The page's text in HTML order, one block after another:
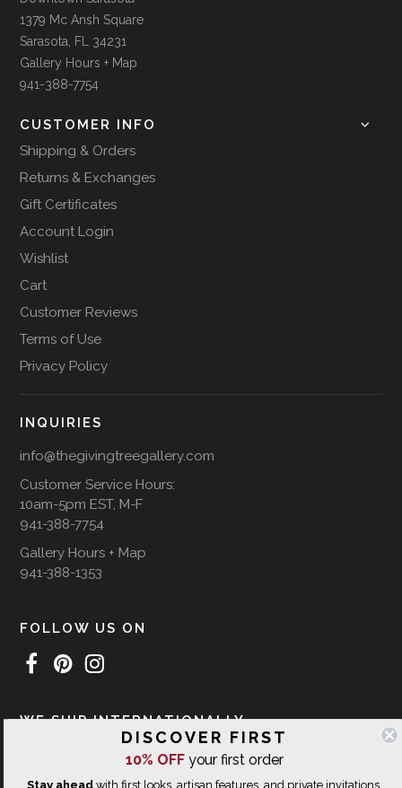
1379 Mc Ansh Square
Sarasota, FL 34231
Gallery Hours + Map
941-388-7754
CUSTOMER INFO
Shipping & Orders
Returns & Exchanges
Gift Certificates
Account Login
Wishlist
Cart
Customer Reviews
Terms of Use
Privacy Policy
INQUIRIES
info@thegivingtreegallery.com
Customer Service Hours:
10am-5pm EST, M-F
941-388-7754
Gallery Hours + Map
941-388-1353
FOLLOW US ON
WE SHIP INTERNATIONALLY
DISCOVER FIRST
10% OFFyour first order
Stay aheadwith first looks, artisan features, and private invitations.